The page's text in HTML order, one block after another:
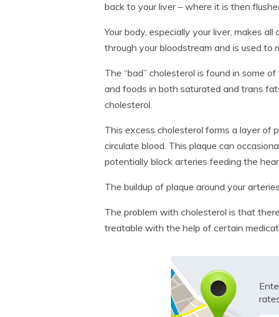
back to your liver – where it is then
Your body, especially your liver, makes
through your bloodstream and is used to
The “bad” cholesterol is found in some
and foods in both saturated and trans
cholesterol.
This excess cholesterol forms a layer of
circulate blood. This plaque can
potentially block arteries feeding the
The buildup of plaque around your
The problem with cholesterol is that
treatable with the help of certain